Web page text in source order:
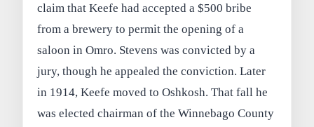
claim that Keefe had accepted a $500 bribe
from a brewery to permit the opening of a
saloon in Omro. Stevens was convicted by a
jury, though he appealed the conviction. Later
in 1914, Keefe moved to Oshkosh. That fall he
was elected chairman of the Winnebago County